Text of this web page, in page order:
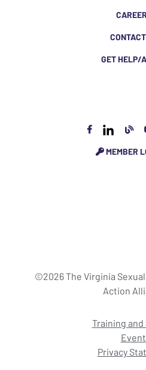
GET HELP/
MEMBER
©2026 The Virginia
Action
Training
Privacy